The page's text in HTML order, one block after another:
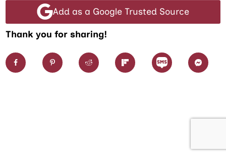
Add as a Google Trusted Source
Thank you for sharing!